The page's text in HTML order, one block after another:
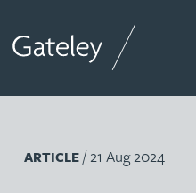
ARTICLE/ 21 Aug 2024